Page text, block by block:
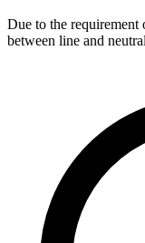
Due to the
between line and